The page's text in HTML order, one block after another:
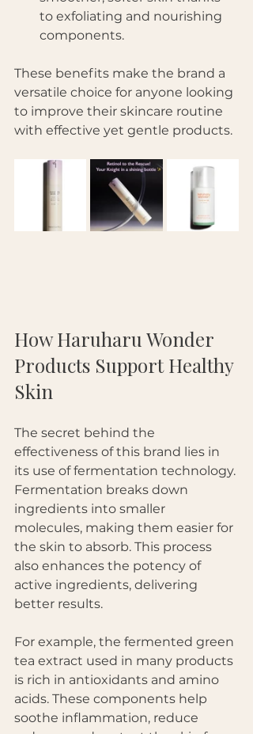
to exfoliating and nourishing
components.
These benefits make the brand a
versatile choice for anyone looking
to improve their skincare routine
with effective yet gentle products.
How Haruharu Wonder
Products Support Healthy
Skin
The secret behind the
effectiveness of this brand lies in
its use of fermentation technology.
Fermentation breaks down
ingredients into smaller
molecules, making them easier for
the skin to absorb. This process
also enhances the potency of
active ingredients, delivering
better results.
For example, the fermented green
tea extract used in many products
is rich in antioxidants and amino
acids. These components help
soothe inflammation, reduce